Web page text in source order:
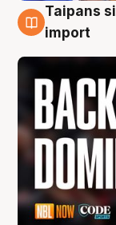
8 Aug
Taipans
import